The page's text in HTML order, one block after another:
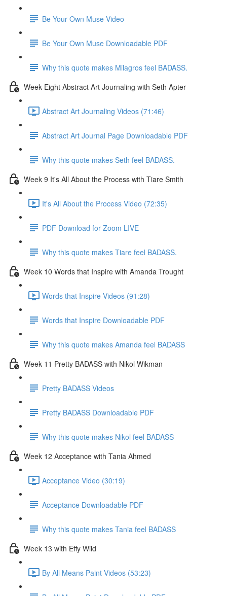
Be Your Own Muse Video
Be Your Own Muse Downloadable PDF
Why this quote makes Milagros feel BADASS.
Week Eight Abstract Art Journaling with Seth Apter
Abstract Art Journaling Videos (71:46)
Abstract Art Journal Page Downloadable PDF
Why this quote makes Seth feel BADASS.
Week 9 It's All About the Process with Tiare Smith
It's All About the Process Video (72:35)
PDF Download for Zoom LIVE
Why this quote makes Tiare feel BADASS.
Week 10 Words that Inspire with Amanda Trought
Words that Inspire Videos (91:28)
Words that Inspire Downloadable PDF
Why this quote makes Amanda feel BADASS
Week 11 Pretty BADASS with Nikol Wikman
Pretty BADASS Videos
Pretty BADASS Downloadable PDF
Why this quote makes Nikol feel BADASS
Week 12 Acceptance with Tania Ahmed
Acceptance Video (30:19)
Acceptance Downloadable PDF
Why this quote makes Tania feel BADASS
Week 13 with Effy Wild
By All Means Paint Videos (53:23)